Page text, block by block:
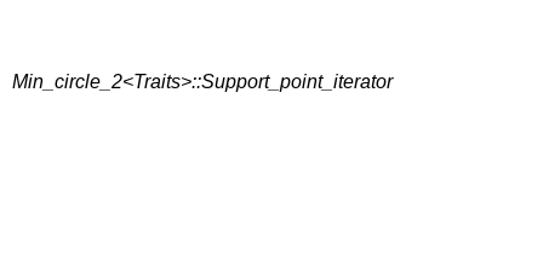
Min_circle_2<Traits>::Support_point_iterator